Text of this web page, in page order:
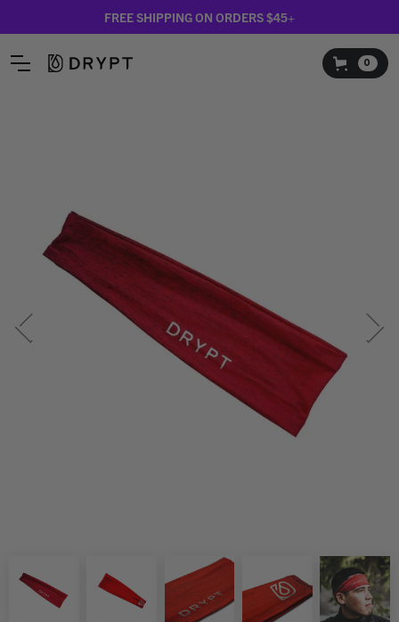
FREE SHIPPING ON ORDERS $45+
0